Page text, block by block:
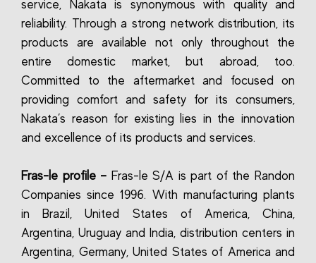
service, Nakata is synonymous with quality and
reliability. Through a strong network distribution, its
products are available not only throughout the
entire domestic market, but abroad, too.
Committed to the aftermarket and focused on
providing comfort and safety for its consumers,
Nakata’s reason for existing lies in the innovation
and excellence of its products and services.
Fras-le profile – Fras-le S/A is part of the Randon
Companies since 1996. With manufacturing plants
in Brazil, United States of America, China,
Argentina, Uruguay and India, distribution centers in
Argentina, Germany, United States of America and